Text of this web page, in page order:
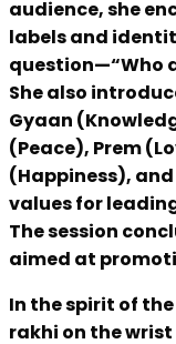
audience, she
labels and
question—“Who
She also
Gyaan
(Peace), Prem
(Happiness),
values for
The session
aimed at
In the spirit of
rakhi on the